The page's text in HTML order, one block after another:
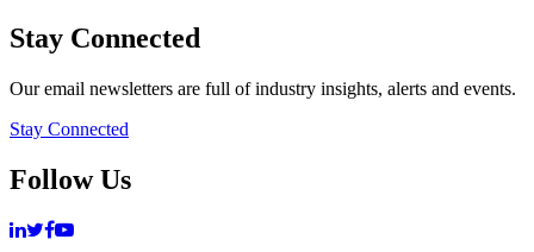
Stay Connected
Our email newsletters are full of industry insights, alerts and events.
Stay Connected
Follow Us